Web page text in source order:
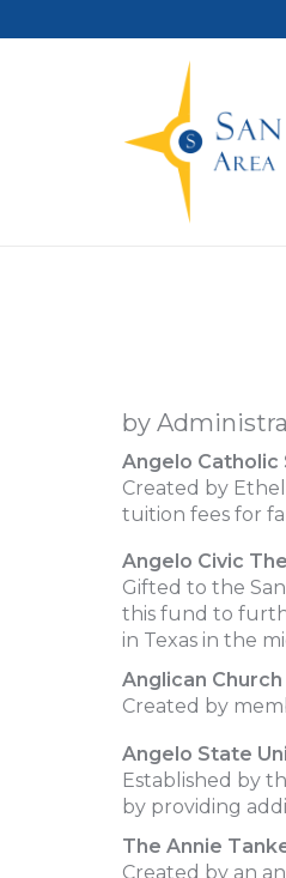
by
Angelo Catholic
Created by
tuition fees for
Angelo Civic
Gifted to the
this fund to
in Texas in the
Anglican
Created by
Angelo State
Established by
by providing
The Annie
Created by an